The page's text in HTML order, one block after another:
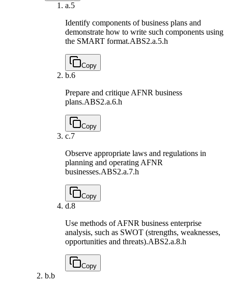
a.5
Identify components of business plans and
demonstrate how to write such components using
the SMART format.ABS2.a.5.h
Copy
b.6
Prepare and critique AFNR business
plans.ABS2.a.6.h
Copy
c.7
Observe appropriate laws and regulations in
planning and operating AFNR
businesses.ABS2.a.7.h
Copy
d.8
Use methods of AFNR business enterprise
analysis, such as SWOT (strengths, weaknesses,
opportunities and threats).ABS2.a.8.h
Copy
b.b